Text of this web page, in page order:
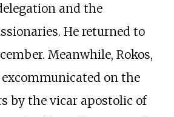
and the
He returned to
Meanwhile, Rokos,
on the
by the vicar apostolic of